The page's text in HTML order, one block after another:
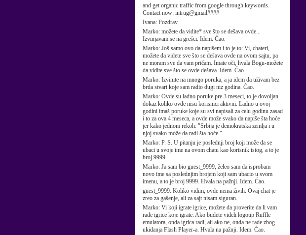
and get organic traffic from google through keywords.
Contact now: intrug@gmail####
Ivana: Pozdrav
Marko: možete da vidite* sve što se dešava ovde...
Izvinjavam se na grešci. Idem. Ćao.
Marko: Još samo ovo da napišem i to je to: Vi, chateri,
možete da videte sve što se dešava ovde na ovom sajtu, pa
ne moram sve da vam pričam. Imate oči, hvala Bogu-možete
da vidite sve što se ovde dešava. Idem. Ćao.
Marko: Izvinite na mnogo poruka, a ja idem da uživam bez
brda stvari koje sam radio dugi niz godina. Ćao.
Marko: Ovde su ladno poruke pre 3 meseci, to je dovoljan
dokaz koliko ovde nisu korisnici aktivni. Ladno u ovoj
godini imaš poruke koje su svi napisali za celu godinu zasad
i to za ova 4 meseca, a ovde može svako da napiše šta hoće
jer kako jednom rekoh: "Srbija je demokratska zemlja i u
njoj svako može da radi šta hoće."
Marko: P. S. U pitanju je poslednji broj koji može da se
ubaci u svoje ime na ovom chatu kao korisnik istog, a to je
broj 9999.
Marko: Ja sam bio guest_9999, želeo sam da isprobam
novo ime sa poslednjim brojem koji sam ubacio u svom
imenu, a to je broj 9999. Hvala na pažnji. Idem. Ćao.
guest_9999: Koliko vidim, ovde nema živih. Ovaj chat je
zreo za gašenje, ali za sajt nisam siguran.
Marko: Vi koji igrate igrice, možete da proverite da li vam
rade igrice koje igrate. Ako budete videli logotip Ruffle
emulatora, onda igrica radi, ali ako ne, onda ne rade zbog
ukidanja Flash Player-a. Hvala na pažnji. Idem. Ćao.